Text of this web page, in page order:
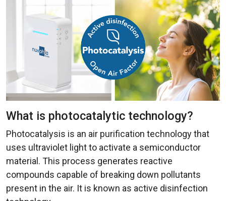
What is photocatalytic technology?
Photocatalysis is an air purification technology that
uses ultraviolet light to activate a semiconductor
material. This process generates reactive
compounds capable of breaking down pollutants
present in the air. It is known as active disinfection